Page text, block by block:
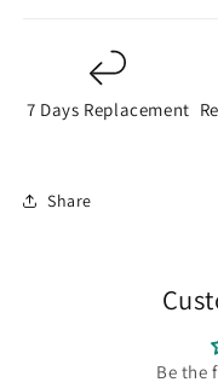
7 Days Replacement
Share
Be the